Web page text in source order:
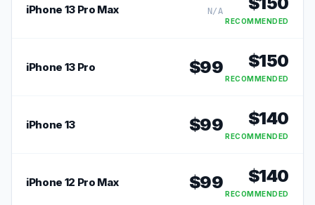
iPhone 13 Pro Max N/A
RECOMMENDED
iPhone 13 Pro $99 $150
RECOMMENDED
iPhone 13 $99 $140
RECOMMENDED
iPhone 12 Pro Max $99 $140
RECOMMENDED